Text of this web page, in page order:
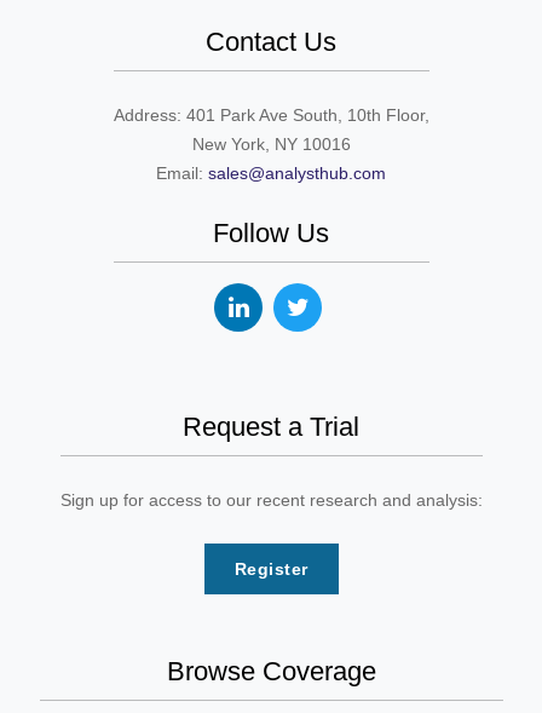
Contact Us
Address: 401 Park Ave South, 10th Floor,
New York, NY 10016
Email: sales@analysthub.com
Follow Us
Request a Trial
Sign up for access to our recent research and analysis:
Register
Browse Coverage